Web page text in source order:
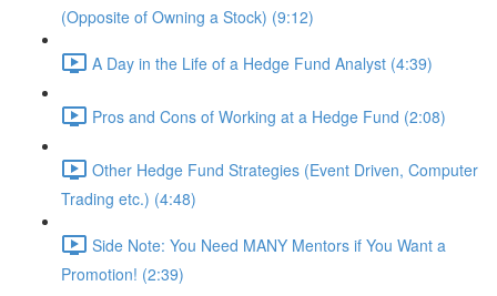
(Opposite of Owning a Stock) (9:12)
A Day in the Life of a Hedge Fund Analyst (4:39)
Pros and Cons of Working at a Hedge Fund (2:08)
Other Hedge Fund Strategies (Event Driven, Computer
Trading etc.) (4:48)
Side Note: You Need MANY Mentors if You Want a
Promotion! (2:39)